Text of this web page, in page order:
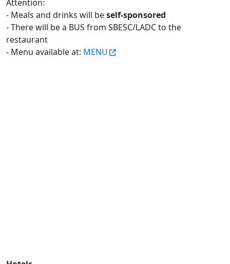
Attention:
- Meals and drinks will beself-sponsored
- There will be a BUS from SBESC/LADC to the
restaurant
- Menu available at: MENU